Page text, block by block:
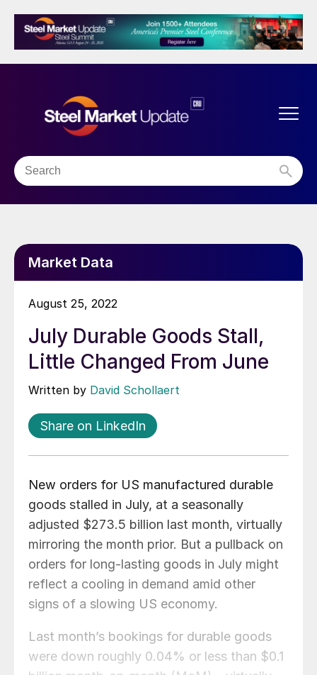
Market Data
August 25, 2022
July Durable Goods Stall,
Little Changed From June
Written by David Schollaert
Share on LinkedIn
New orders for US manufactured durable
goods stalled in July, at a seasonally
adjusted $273.5 billion last month, virtually
mirroring the month prior. But a pullback on
orders for long-lasting goods in July might
reflect a cooling in demand amid other
signs of a slowing US economy.
Last month’s bookings for durable goods
were down roughly 0.04% or less than $0.1